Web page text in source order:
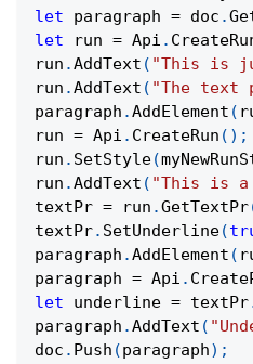
let paragraph = doc .
let run = Api .
run .AddText ( "This is
run .AddText ( "The text
paragraph .AddElement (
run = Api . CreateRun ( ) ;
run . SetStyle(
run .AddText ( "This is
textPr = run .GetTextPr
textPr. SetUnderline(
paragraph .AddElement (
paragraph = Api .
let underline = textPr
paragraph .AddText (
doc . Push (paragraph) ;